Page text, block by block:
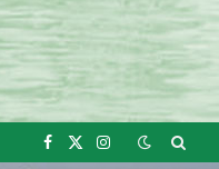
Facebook
X
Instagram